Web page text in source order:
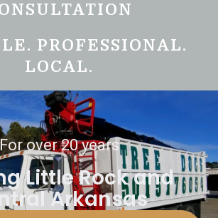
PROFESSIONAL.
LOCAL.
over 20 years
Little Rock and
Arkansas